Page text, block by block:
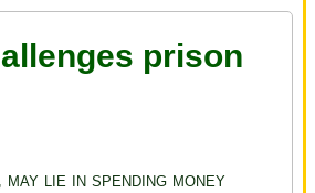
prison
lie in spending money